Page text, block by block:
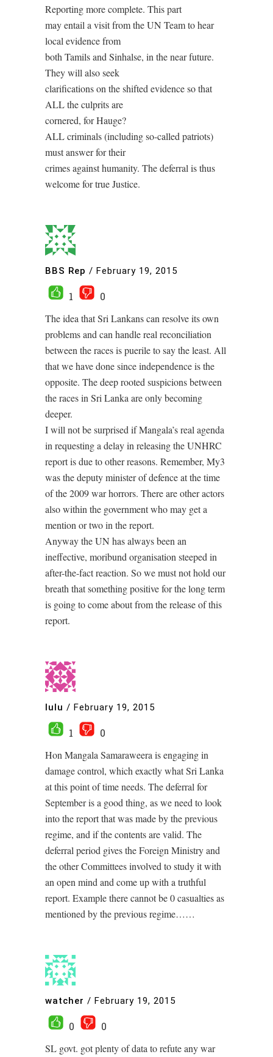
Reporting more complete. This part
may entail a visit from the UN Team to hear
local evidence from
both Tamils and Sinhalse, in the near future.
They will also seek
clarifications on the shifted evidence so that
ALL the culprits are
cornered, for Hauge?
ALL criminals (including so-called patriots)
must answer for their
crimes against humanity. The deferral is thus
welcome for true Justice.
BBS Rep / February 19, 2015
1
0
The idea that Sri Lankans can resolve its own
problems and can handle real reconciliation
between the races is puerile to say the least. All
that we have done since independence is the
opposite. The deep rooted suspicions between
the races in Sri Lanka are only becoming
deeper.
I will not be surprised if Mangala’s real agenda
in requesting a delay in releasing the UNHRC
report is due to other reasons. Remember, My3
was the deputy minister of defence at the time
of the 2009 war horrors. There are other actors
also within the government who may get a
mention or two in the report.
Anyway the UN has always been an
ineffective, moribund organisation steeped in
after-the-fact reaction. So we must not hold our
breath that something positive for the long term
is going to come about from the release of this
report.
lulu / February 19, 2015
1
0
Hon Mangala Samaraweera is engaging in
damage control, which exactly what Sri Lanka
at this point of time needs. The deferral for
September is a good thing, as we need to look
into the report that was made by the previous
regime, and if the contents are valid. The
deferral period gives the Foreign Ministry and
the other Committees involved to study it with
an open mind and come up with a truthful
report. Example there cannot be 0 casualties as
mentioned by the previous regime……
watcher / February 19, 2015
0
0
SL govt. got plenty of data to refute any war